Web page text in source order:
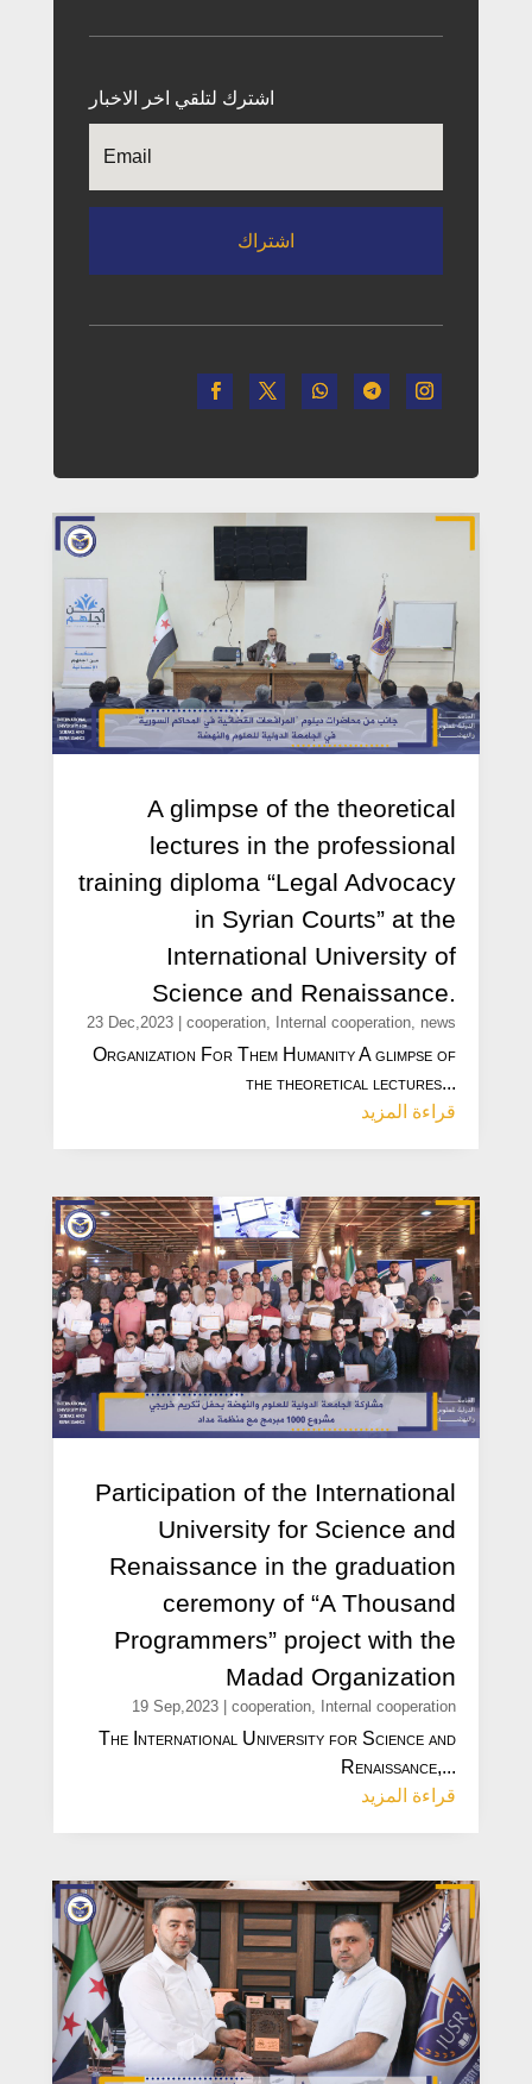
اشترك لتلقي اخر الاخبار
اشتراك
A glimpse of the theoretical
lectures in the professional
training diploma “Legal Advocacy
in Syrian Courts” at the
International University of
Science and Renaissance.
23 Dec,2023 |cooperation, Internal cooperation, news
Organization For Them Humanity A glimpse of
the theoretical lectures...
قراءة المزيد
Participation of the International
University for Science and
Renaissance in the graduation
ceremony of “A Thousand
Programmers” project with the
Madad Organization
19 Sep,2023 |cooperation, Internal cooperation
The International University for Science and
Renaissance,...
قراءة المزيد